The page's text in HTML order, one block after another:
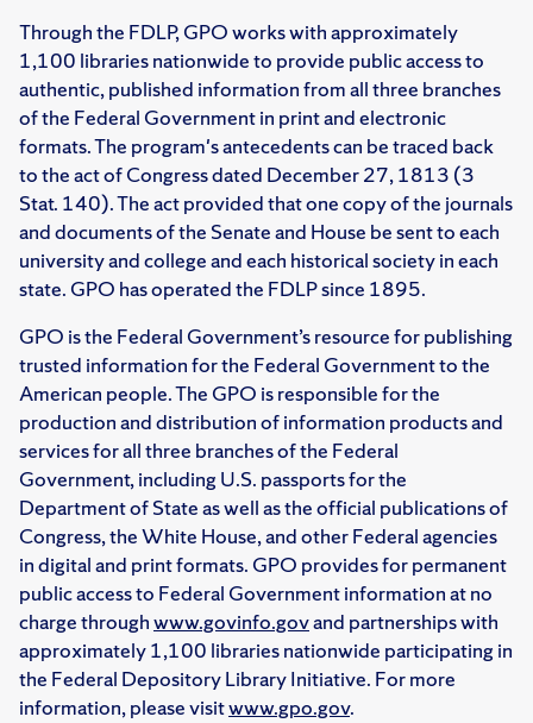
Through the FDLP, GPO works with approximately
1,100 libraries nationwide to provide public access to
authentic, published information from all three branches
of the Federal Government in print and electronic
formats. The program's antecedents can be traced back
to the act of Congress dated December 27, 1813 (3
Stat. 140). The act provided that one copy of the journals
and documents of the Senate and House be sent to each
university and college and each historical society in each
state. GPO has operated the FDLP since 1895.
GPO is the Federal Government’s resource for publishing
trusted information for the Federal Government to the
American people. The GPO is responsible for the
production and distribution of information products and
services for all three branches of the Federal
Government, including U.S. passports for the
Department of State as well as the official publications of
Congress, the White House, and other Federal agencies
in digital and print formats. GPO provides for permanent
public access to Federal Government information at no
charge throughwww.govinfo.govand partnerships with
approximately 1,100 libraries nationwide participating in
the Federal Depository Library Initiative. For more
information, please visitwww.gpo.gov.